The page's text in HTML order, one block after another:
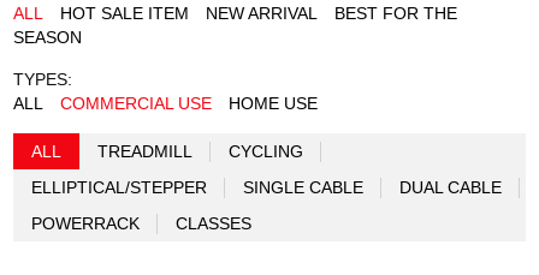
ALL
HOT SALE ITEM NEW ARRIVAL
BEST FOR THE
SEASON
TYPES:
ALL
COMMERCIAL USE HOME USE
ALL TREADMILL
CYCLING
ELLIPTICAL/STEPPER
SINGLE CABLE
DUAL CABLE
POWERRACK
CLASSES